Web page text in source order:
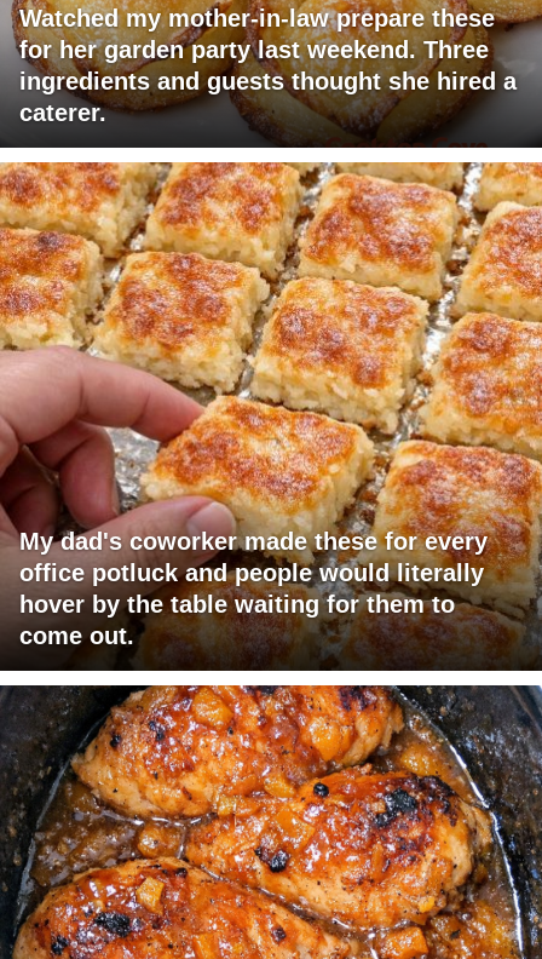
Watched my mother-in-law prepare these
for her garden party last weekend. Three
ingredients and guests thought she hired a
caterer.
My dad's coworker made these for every
office potluck and people would literally
hover by the table waiting for them to
come out.